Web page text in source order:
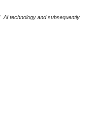
AI technology and subsequently